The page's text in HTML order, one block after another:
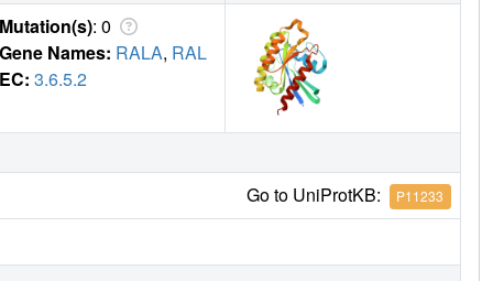
Mutation(s): 0
Gene Names: RALA, RAL
EC: 3.6.5.2
Go to UniProtKB: P11233